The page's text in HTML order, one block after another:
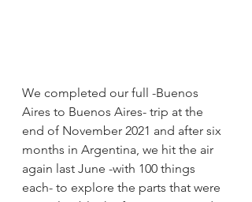
We completed our full -Buenos
Aires to Buenos Aires- trip at the
end of November 2021 and after six
months in Argentina, we hit the air
again last June -with 100 things
each- to explore the parts that were